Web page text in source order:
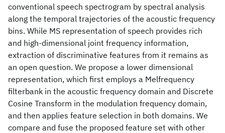
conventional speech spectrogram by spectral analysis
along the temporal trajectories of the acoustic frequency
bins. While MS representation of speech provides rich
and high-dimensional joint frequency information,
extraction of discriminative features from it remains as
an open question. We propose a lower dimensional
representation, which first employs a Melfrequency
filterbank in the acoustic frequency domain and Discrete
Cosine Transform in the modulation frequency domain,
and then applies feature selection in both domains. We
compare and fuse the proposed feature set with other